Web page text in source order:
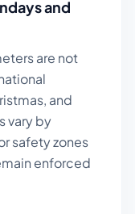
and
are not
and
vary by
safety zones
enforced